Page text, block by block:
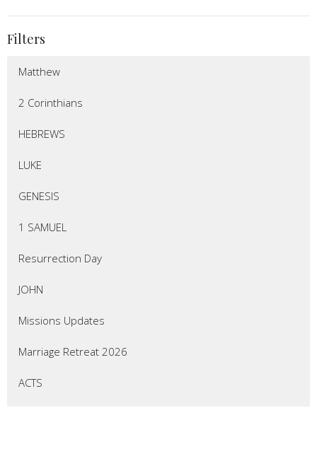
Filters
Matthew
2 Corinthians
HEBREWS
LUKE
GENESIS
1 SAMUEL
Resurrection Day
JOHN
Missions Updates
Marriage Retreat 2026
ACTS